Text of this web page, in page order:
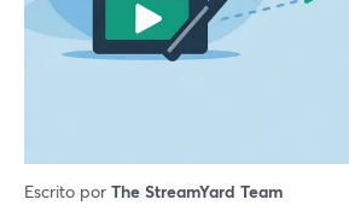
Escrito por The StreamYard Team